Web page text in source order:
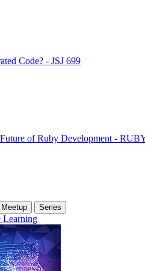
Code? - JSJ 699
of Ruby Development -
Meetup Series
Learning